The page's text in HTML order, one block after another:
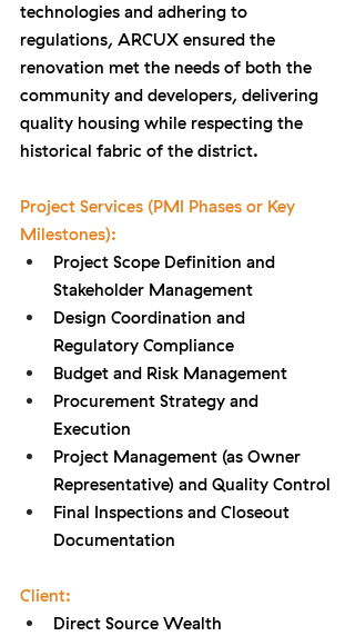
technologies and adhering to
regulations, ARCUX ensured the
renovation met the needs of both the
community and developers, delivering
quality housing while respecting the
historical fabric of the district.
Project Services (PMI Phases or Key
Milestones):
Project Scope Definition and
Stakeholder Management
Design Coordination and
Regulatory Compliance
Budget and Risk Management
Procurement Strategy and
Execution
Project Management (as Owner
Representative) and Quality Control
Final Inspections and Closeout
Documentation
Client:
Direct Source Wealth